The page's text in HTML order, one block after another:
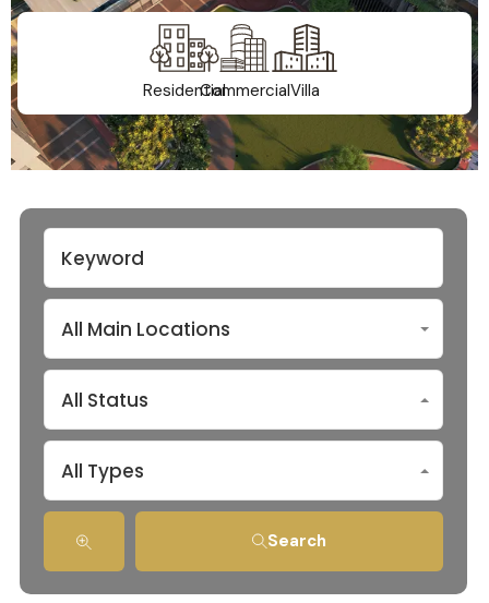
ResidentialCommercialVilla
All Main Locations
All Status
All Types
Search